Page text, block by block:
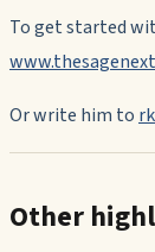
To get started
Or write him to
Other